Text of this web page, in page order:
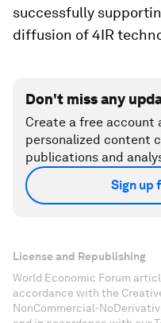
successfully
diffusion of 4IR
Don't miss any
Create a free account
personalized content
publications and
Sign up
License and Republishing
World Economic Forum
accordance with the
NonCommercial-